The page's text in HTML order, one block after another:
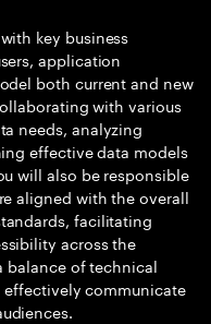
key business
application
both current and new
with various
needs, analyzing
effective data models
will also be responsible
aligned with the overall
facilitating
across the
balance of technical
communicate